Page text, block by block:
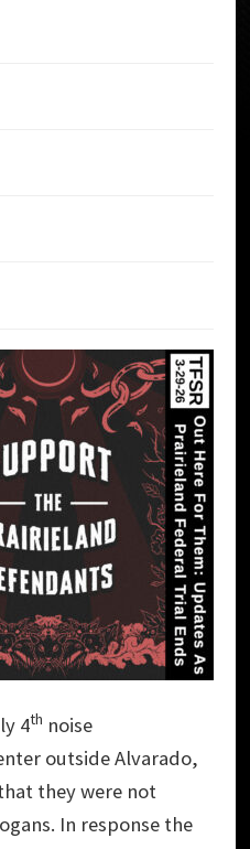
4th noise
outside Alvarado,
they were not
In response the